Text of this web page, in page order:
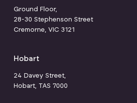
Ground Floor,
28-30 Stephenson Street
Cremorne, VIC 3121
Hobart
24 Davey Street,
Hobart, TAS 7000